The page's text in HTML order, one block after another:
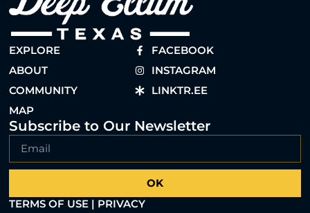
EXPLORE
ABOUT
COMMUNITY
MAP
FACEBOOK
INSTAGRAM
LINKTR.EE
Subscribe to Our Newsletter
OK
TERMS OF USE | PRIVACY